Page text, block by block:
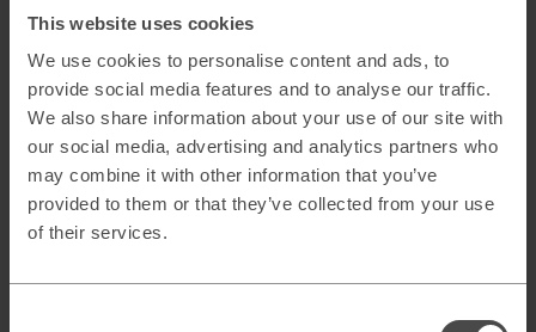
This website uses cookies
We use cookies to personalise content and ads, to
provide social media features and to analyse our traffic.
We also share information about your use of our site with
our social media, advertising and analytics partners who
may combine it with other information that you’ve
provided to them or that they’ve collected from your use
of their services.
integrate with the same tools as other
Usage vs cost: How much or often do we
use the tool in question on a
daily/weekly/monthly basis? Low usage
and high prices mean all lights should blink
red on your martech radar.
tool scores a “1” then it’s time to remove it
and save money, as you can most likely
You should arrive at an overview where you